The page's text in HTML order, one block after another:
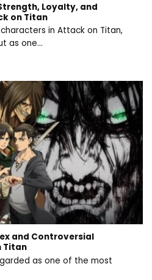
Loyalty, and
on Titan
in Attack on Titan,
as one...
and Controversial
Titan
as one of the most